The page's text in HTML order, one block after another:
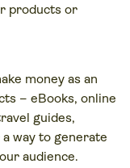
products or
money as an
– eBooks, online
guides,
way to generate
audience.